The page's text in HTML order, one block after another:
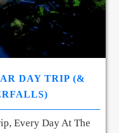
DAY TRIP (&
Every Day At The